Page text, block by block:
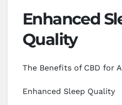
Enhanced
Quality
The Benefits of CBD for
Enhanced Sleep Quality